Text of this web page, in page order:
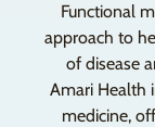
Functional
approach to
of disease
Amari Health
medicine,